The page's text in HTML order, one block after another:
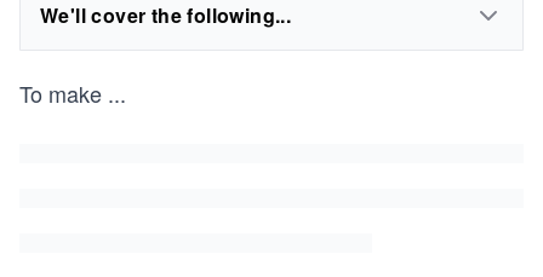
We'll cover the following...
To make ...